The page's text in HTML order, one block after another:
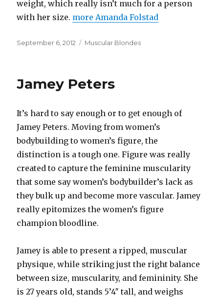
weight, which really isn’t much for a person
with her size. more Amanda Folstad
Posted
September 6, 2012 Categories
Muscular Blondes
Jamey Peters
It’s hard to say enough or to get enough of
Jamey Peters. Moving from women’s
bodybuilding to women’s figure, the
distinction is a tough one. Figure was really
created to capture the feminine muscularity
that some say women’s bodybuilder’s lack as
they bulk up and become more vascular. Jamey
really epitomizes the women’s figure
champion bloodline.
Jamey is able to present a ripped, muscular
physique, while striking just the right balance
between size, muscularity, and femininity. She
is 27 years old, stands 5’4″ tall, and weighs